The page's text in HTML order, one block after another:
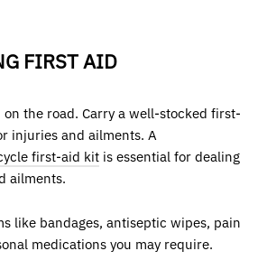
FIRST AID
the road. Carry a well-stocked first-
injuries and ailments. A
first-aid kit is essential for dealing
ailments.
like bandages, antiseptic wipes, pain
medications you may require.